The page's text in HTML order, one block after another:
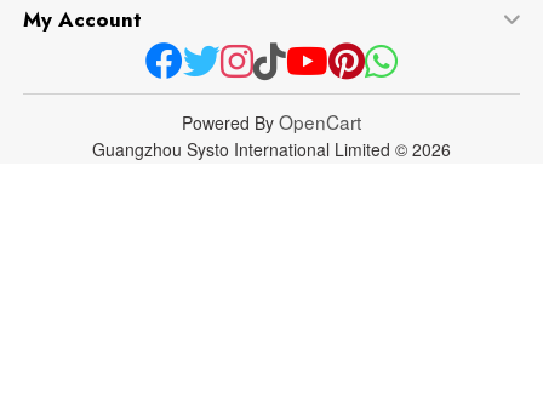
My Account
Powered By OpenCart
Guangzhou Systo International Limited © 2026